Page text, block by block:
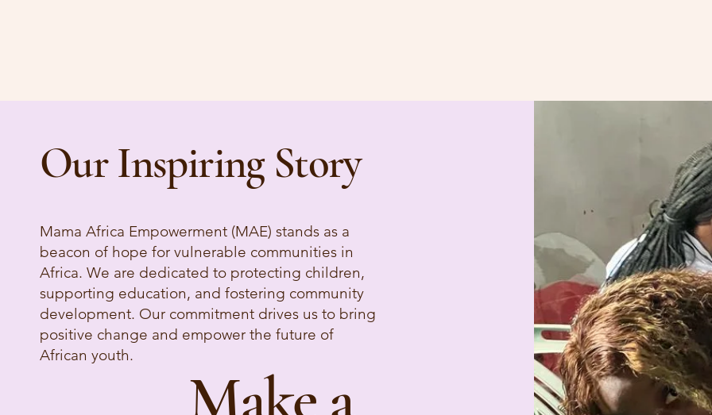
Our Inspiring Story
Mama Africa Empowerment (MAE) stands as a
beacon of hope for vulnerable communities in
Africa. We are dedicated to protecting children,
supporting education, and fostering community
development. Our commitment drives us to bring
positive change and empower the future of
African youth.
Make a